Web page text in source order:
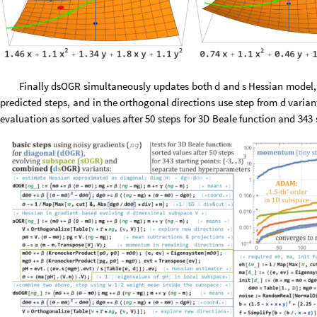
FinallydsOGR simultaneously updates both d ands Hessian model,
predicted steps, and in theorthogonaldirections use step from d
evaluation assorted values after50 steps for3D Bealefunction and 343